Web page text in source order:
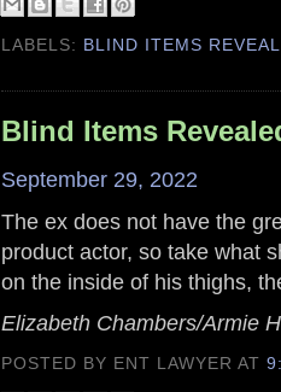
LABELS: BLIND ITEMS
Blind Items
September 29, 2022
The ex does not have the
product actor, so take what
on the inside of his thighs,
Elizabeth Chambers/Armie
POSTED BY ENT LAWYERAT